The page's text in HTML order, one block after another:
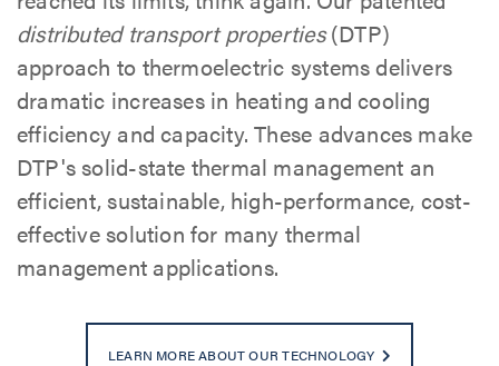
distributed transport properties(DTP)
approach to thermoelectric systems delivers
dramatic increases in heating and cooling
efficiency and capacity. These advances make
DTP's solid-state thermal management an
efficient, sustainable, high-performance, cost-
effective solution for many thermal
management applications.
LEARN MORE ABOUT OUR TECHNOLOGY